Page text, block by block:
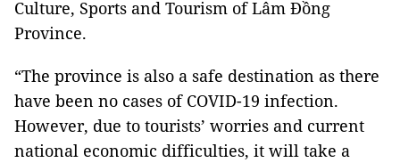
Culture, Sports and Tourism of Lâm Đồng
Province.
“The province is also a safe destination as there
have been no cases of COVID-19 infection.
However, due to tourists’ worries and current
national economic difficulties, it will take a